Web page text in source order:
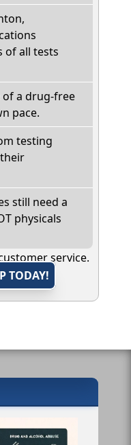
of all tests
a drug-free
pace.
testing
still need a
physicals
service.
TODAY!